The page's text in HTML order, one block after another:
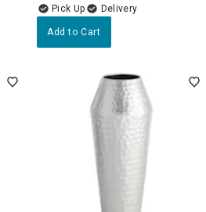
Delivery
Add to Cart